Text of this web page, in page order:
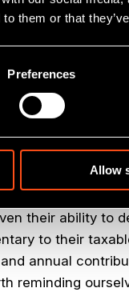
them or that
Preferences
Allow
portfolio
to retain the
benefits with
free dividends
their ability to
to their
annual
reminding